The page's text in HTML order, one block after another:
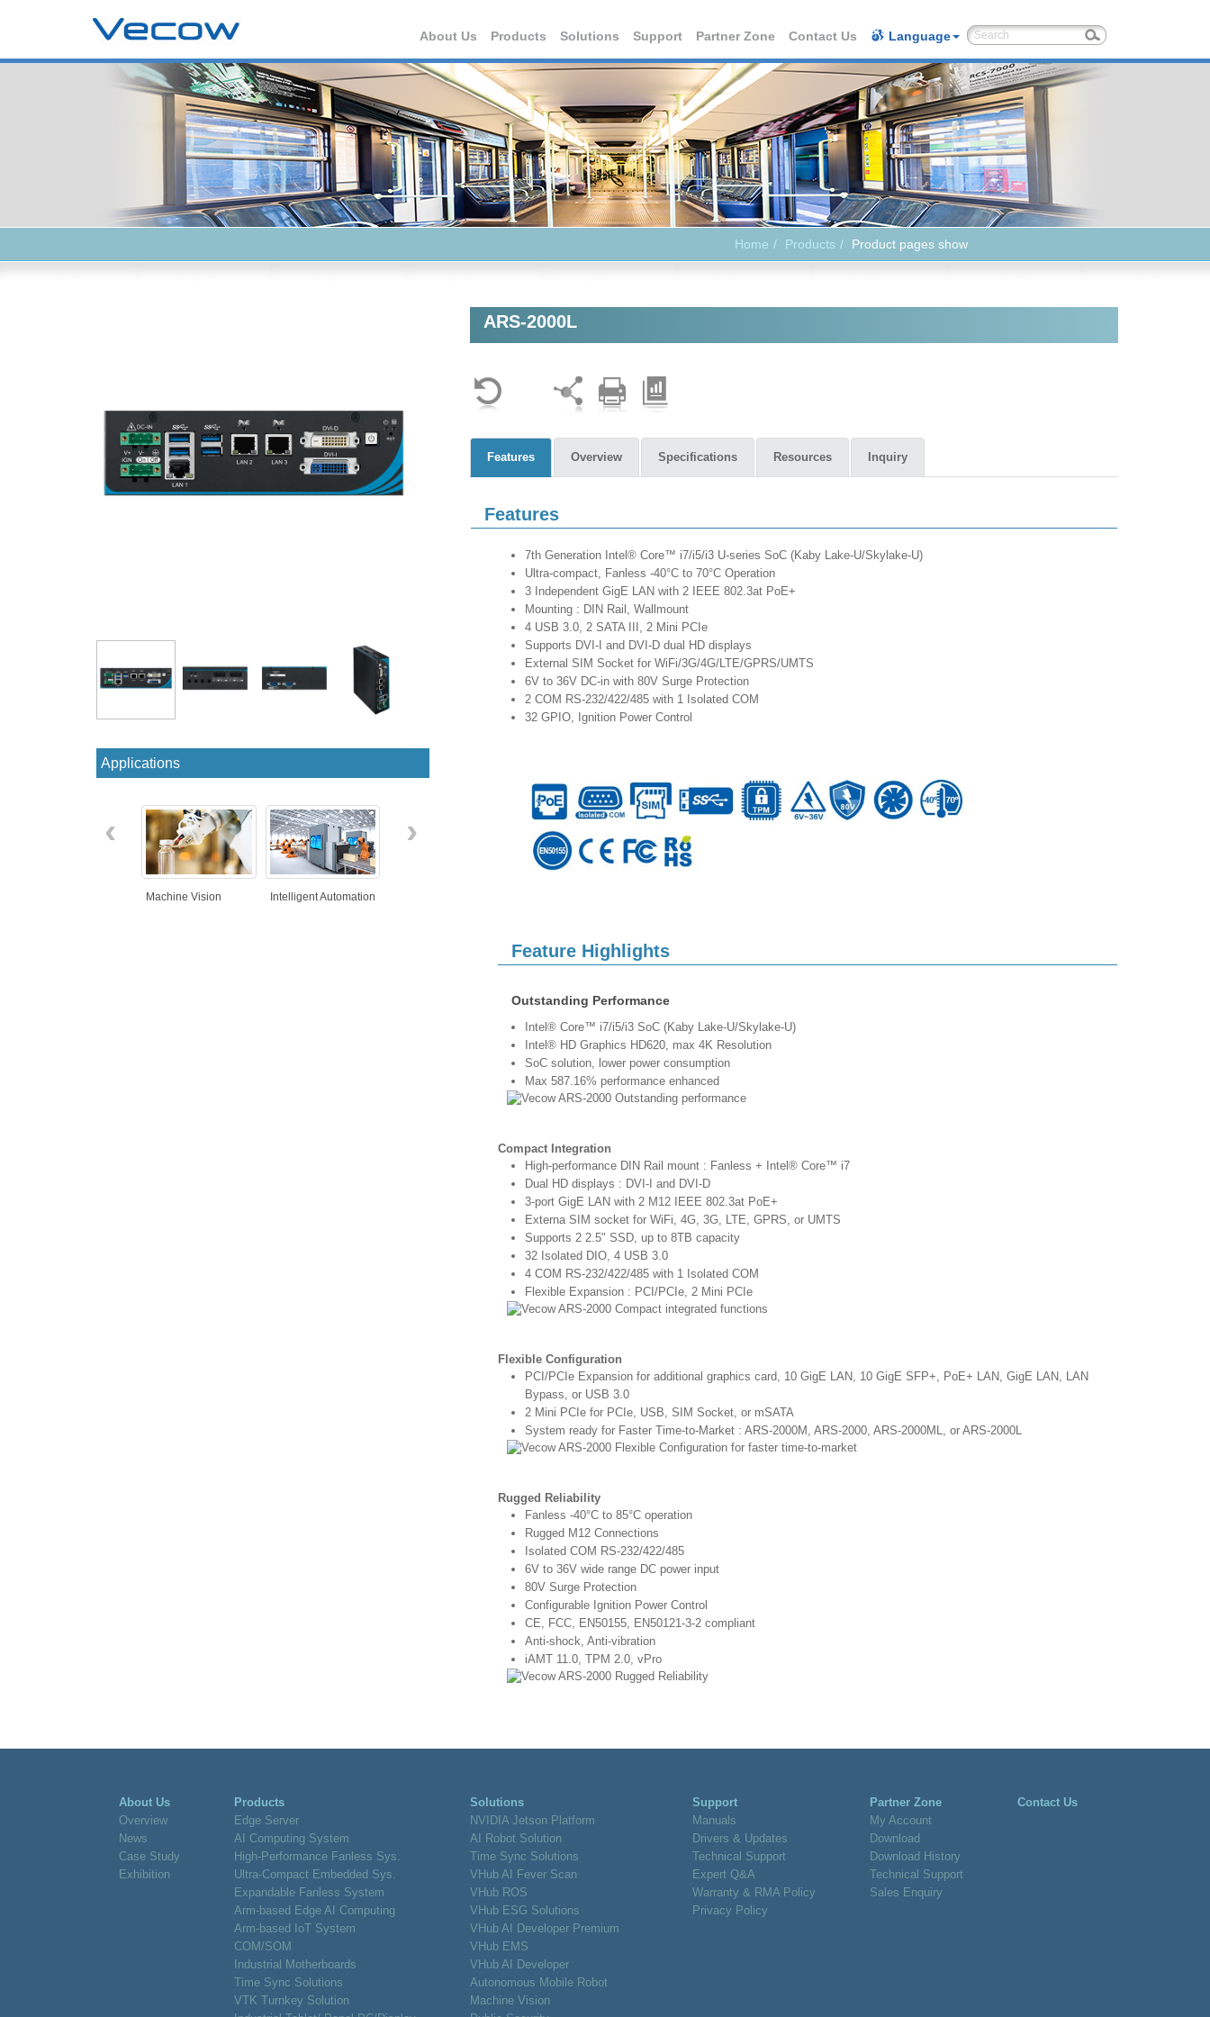
About Us Products Solutions Support Partner Zone Contact Us Language
Home Products Product pages show
Applications
Machine Vision Intelligent Automation
‹ ›
ARS-2000L
Features Overview Specifications Resources Inquiry
Features
7th Generation Intel® Core™ i7/i5/i3 U-series SoC (Kaby Lake-U/Skylake-U)
Ultra-compact, Fanless -40°C to 70°C Operation
3 Independent GigE LAN with 2 IEEE 802.3at PoE+
Mounting : DIN Rail, Wallmount
4 USB 3.0, 2 SATA III, 2 Mini PCIe
Supports DVI-I and DVI-D dual HD displays
External SIM Socket for WiFi/3G/4G/LTE/GPRS/UMTS
6V to 36V DC-in with 80V Surge Protection
2 COM RS-232/422/485 with 1 Isolated COM
32 GPIO, Ignition Power Control
Feature Highlights
Outstanding Performance
Intel® Core™ i7/i5/i3 SoC (Kaby Lake-U/Skylake-U)
Intel® HD Graphics HD620, max 4K Resolution
SoC solution, lower power consumption
Max 587.16% performance enhanced
Compact Integration
High-performance DIN Rail mount : Fanless + Intel® Core™ i7
Dual HD displays : DVI-I and DVI-D
3-port GigE LAN with 2 M12 IEEE 802.3at PoE+
Externa SIM socket for WiFi, 4G, 3G, LTE, GPRS, or UMTS
Supports 2 2.5" SSD, up to 8TB capacity
32 Isolated DIO, 4 USB 3.0
4 COM RS-232/422/485 with 1 Isolated COM
Flexible Expansion : PCI/PCIe, 2 Mini PCIe
Flexible Configuration
PCI/PCIe Expansion for additional graphics card, 10 GigE LAN, 10 GigE SFP+, PoE+ LAN, GigE LAN, LAN
Bypass, or USB 3.0
2 Mini PCIe for PCIe, USB, SIM Socket, or mSATA
System ready for Faster Time-to-Market : ARS-2000M, ARS-2000, ARS-2000ML, or ARS-2000L
Rugged Reliability
Fanless -40°C to 85°C operation
Rugged M12 Connections
Isolated COM RS-232/422/485
6V to 36V wide range DC power input
80V Surge Protection
Configurable Ignition Power Control
CE, FCC, EN50155, EN50121-3-2 compliant
Anti-shock, Anti-vibration
iAMT 11.0, TPM 2.0, vPro
About Us
Overview
News
Case Study
Exhibition
Products
Edge Server
AI Computing System
High-Performance Fanless Sys.
Ultra-Compact Embedded Sys.
Expandable Fanless System
Arm-based Edge AI Computing
Arm-based IoT System
COM/SOM
Industrial Motherboards
Time Sync Solutions
VTK Turnkey Solution
Solutions
NVIDIA Jetson Platform
AI Robot Solution
Time Sync Solutions
VHub AI Fever Scan
VHub ROS
VHub ESG Solutions
VHub AI Developer Premium
VHub EMS
VHub AI Developer
Autonomous Mobile Robot
Machine Vision
Support
Manuals
Drivers & Updates
Technical Support
Expert Q&A
Warranty & RMA Policy
Privacy Policy
Partner Zone
My Account
Download
Download History
Technical Support
Sales Enquiry
Contact Us